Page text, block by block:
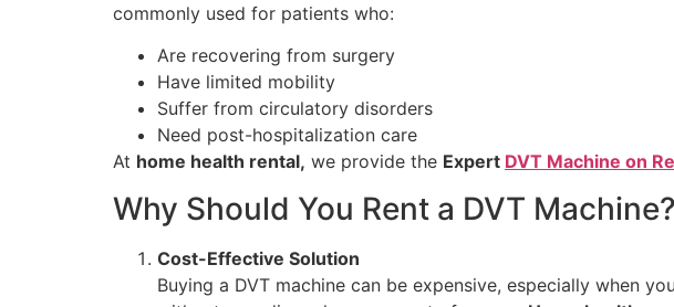
commonly used for patients who:
Are recovering from surgery
Have limited mobility
Suffer from circulatory disorders
Need post-hospitalization care
At home health rental, we provide the Expert DVT Machine on
Why Should You Rent a DVT Machine?
Cost-Effective Solution
Buying a DVT machine can be expensive, especially when